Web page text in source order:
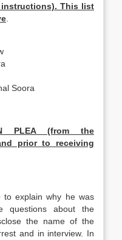
instructions). This list
Soora
PLEA (from the
prior to receiving
to explain why he was
questions about the
the name of the
and in interview. In